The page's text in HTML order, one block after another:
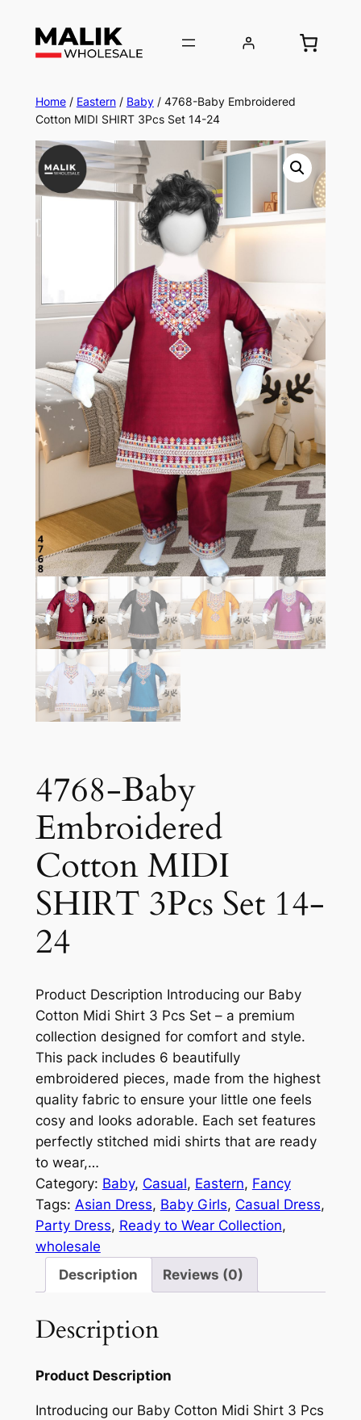
Home/ Eastern/ Baby/ 4768-Baby Embroidered
Cotton MIDI SHIRT 3Pcs Set 14-24
4768-Baby
Embroidered
Cotton MIDI
SHIRT 3Pcs Set 14-
24
Product Description Introducing our Baby
Cotton Midi Shirt 3 Pcs Set – a premium
collection designed for comfort and style.
This pack includes 6 beautifully
embroidered pieces, made from the highest
quality fabric to ensure your little one feels
cosy and looks adorable. Each set features
perfectly stitched midi shirts that are ready
to wear,…
Category: Baby, Casual, Eastern, Fancy
Tags: Asian Dress, Baby Girls, Casual Dress
Party Dress, Ready to Wear Collection
wholesale
Description
Reviews (0)
Description
Product Description
Introducing our Baby Cotton Midi Shirt 3 Pcs